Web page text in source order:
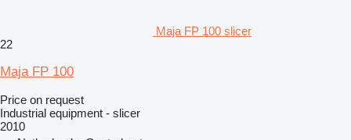
Maja FP 100 slicer
22
Maja FP 100
Price on request
Industrial equipment - slicer
2010